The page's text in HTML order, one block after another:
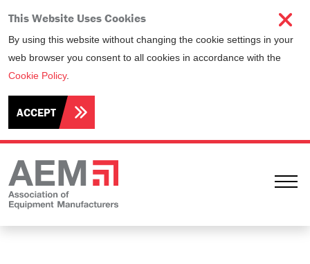
This Website Uses Cookies
By using this website without changing the cookie settings in your
web browser you consent to all cookies in accordance with the
Cookie Policy.
ACCEPT